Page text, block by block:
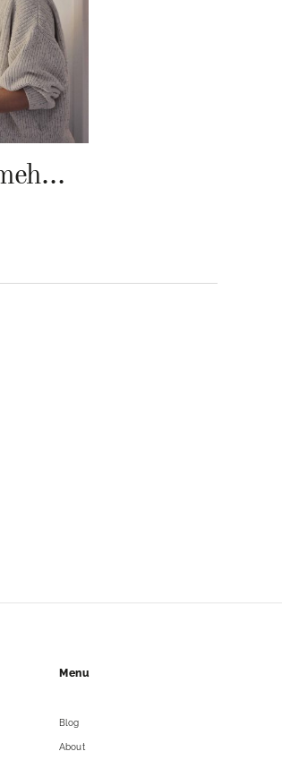
Weniger ist mehr – Frosch Baby Waschmittel
Menu
Blog
About